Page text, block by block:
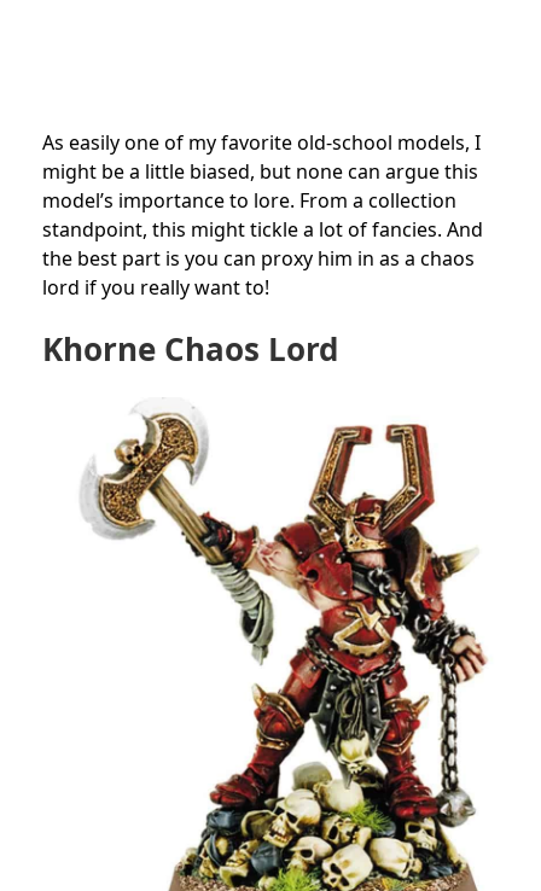
As easily one of my favorite old-school models, I
might be a little biased, but none can argue this
model’s importance to lore. From a collection
standpoint, this might tickle a lot of fancies. And
the best part is you can proxy him in as a chaos
lord if you really want to!
Khorne Chaos Lord